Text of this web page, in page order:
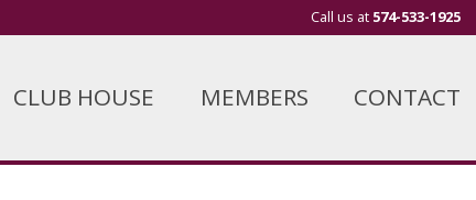
Call us at 574-533-1925
CLUB HOUSE MEMBERS CONTACT